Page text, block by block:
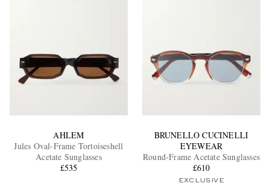
AHLEM
Jules Oval-Frame Tortoiseshell
Acetate Sunglasses
£535
BRUNELLO CUCINELLI
EYEWEAR
Round-Frame Acetate Sunglasses
£610
EXCLUSIVE